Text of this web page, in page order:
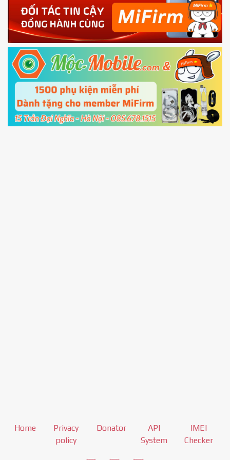
4.Shutdown your phone manually, then hold
Power and Volume down buttonto enter
Fastboot mode
5.Connect your phone with the PC using USB
cable and clickUnlock
Home
Privacy
policy
Donator
API
System
IMEI
Checker